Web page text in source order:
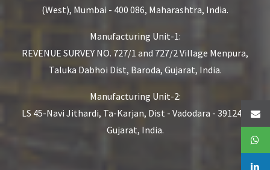
(West), Mumbai - 400 086, Maharashtra, India.
Manufacturing Unit-1:
REVENUE SURVEY NO. 727/1 and 727/2Village Menpura,
Taluka Dabhoi Dist, Baroda, Gujarat, India.
Manufacturing Unit-2:
LS 45-Navi Jithardi, Ta-Karjan, Dist - Vadodara - 391240,
Gujarat, India.